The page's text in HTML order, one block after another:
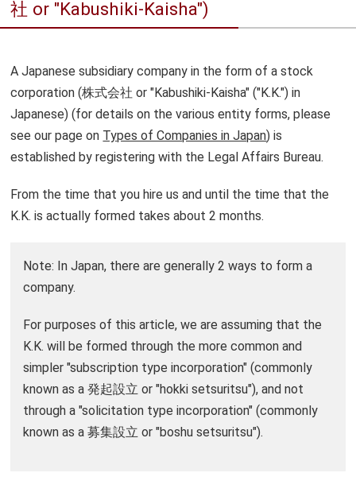
社 or "Kabushiki-Kaisha")
A Japanese subsidiary company in the form of a stock
corporation (株式会社 or "Kabushiki-Kaisha" ("K.K.") in
Japanese) (for details on the various entity forms, please
see our page on Types of Companies in Japan) is
established by registering with the Legal Affairs Bureau.
From the time that you hire us and until the time that the
K.K. is actually formed takes about 2 months.
Note: In Japan, there are generally 2 ways to form a
company.
For purposes of this article, we are assuming that the
K.K. will be formed through the more common and
simpler "subscription type incorporation" (commonly
known as a 発起設立 or "hokki setsuritsu"), and not
through a "solicitation type incorporation" (commonly
known as a 募集設立 or "boshu setsuritsu").